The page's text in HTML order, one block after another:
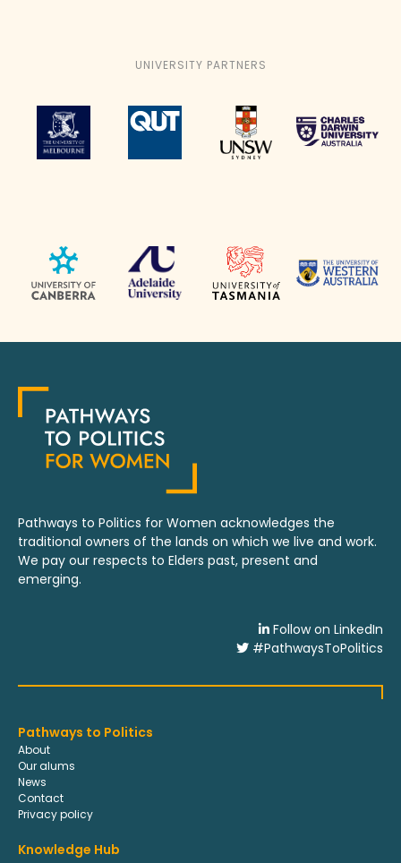
UNIVERSITY PARTNERS
Pathways to Politics for Women acknowledges the
traditional owners of the lands on which we live and work.
We pay our respects to Elders past, present and
emerging.
Follow on LinkedIn
#PathwaysToPolitics
Pathways to Politics
About
Our alums
News
Contact
Privacy policy
Knowledge Hub